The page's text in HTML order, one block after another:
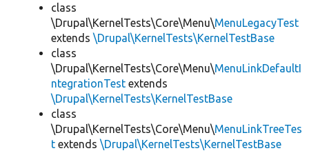
class
\Drupal\KernelTests\Core\Menu\MenuLegacyTest
extends \Drupal\KernelTests\KernelTestBase
class
\Drupal\KernelTests\Core\Menu\MenuLinkDefaultI
ntegrationTest extends
\Drupal\KernelTests\KernelTestBase
class
\Drupal\KernelTests\Core\Menu\MenuLinkTreeTes
t extends \Drupal\KernelTests\KernelTestBase